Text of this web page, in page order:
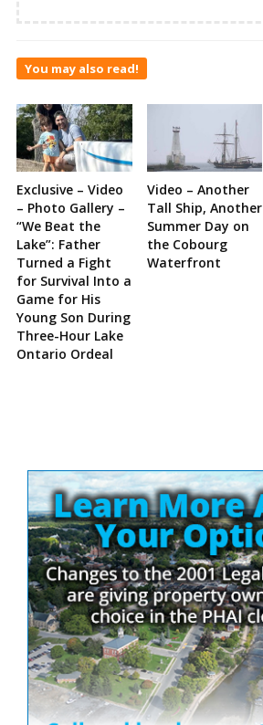
You may also read!
Exclusive – Video
– Photo Gallery –
“We Beat the
Lake”: Father
Turned a Fight
for Survival Into a
Game for His
Young Son During
Three-Hour Lake
Ontario Ordeal
Video – Another
Tall Ship, Another
Summer Day on
the Cobourg
Waterfront